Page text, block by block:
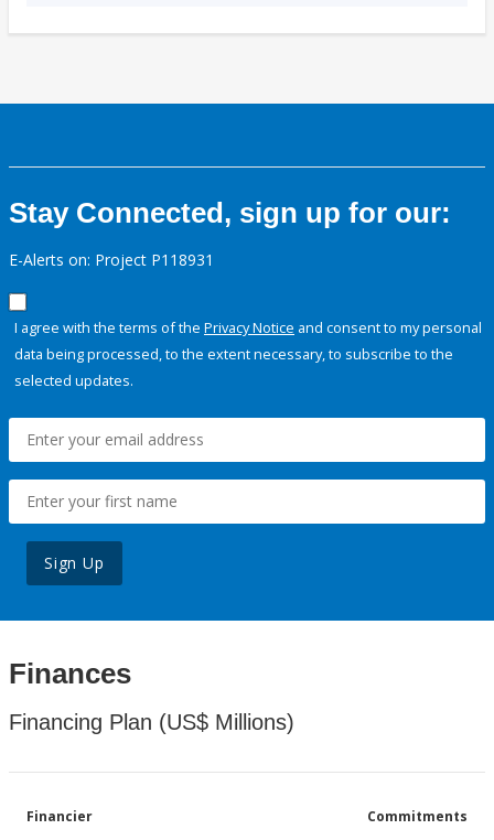
Stay Connected, sign up for our:
E-Alerts on: Project P118931
I agree with the terms of the Privacy Notice and consent to my personal
data being processed, to the extent necessary, to subscribe to the
selected updates.
Sign Up
Finances
Financing Plan (US$ Millions)
Financier Commitments